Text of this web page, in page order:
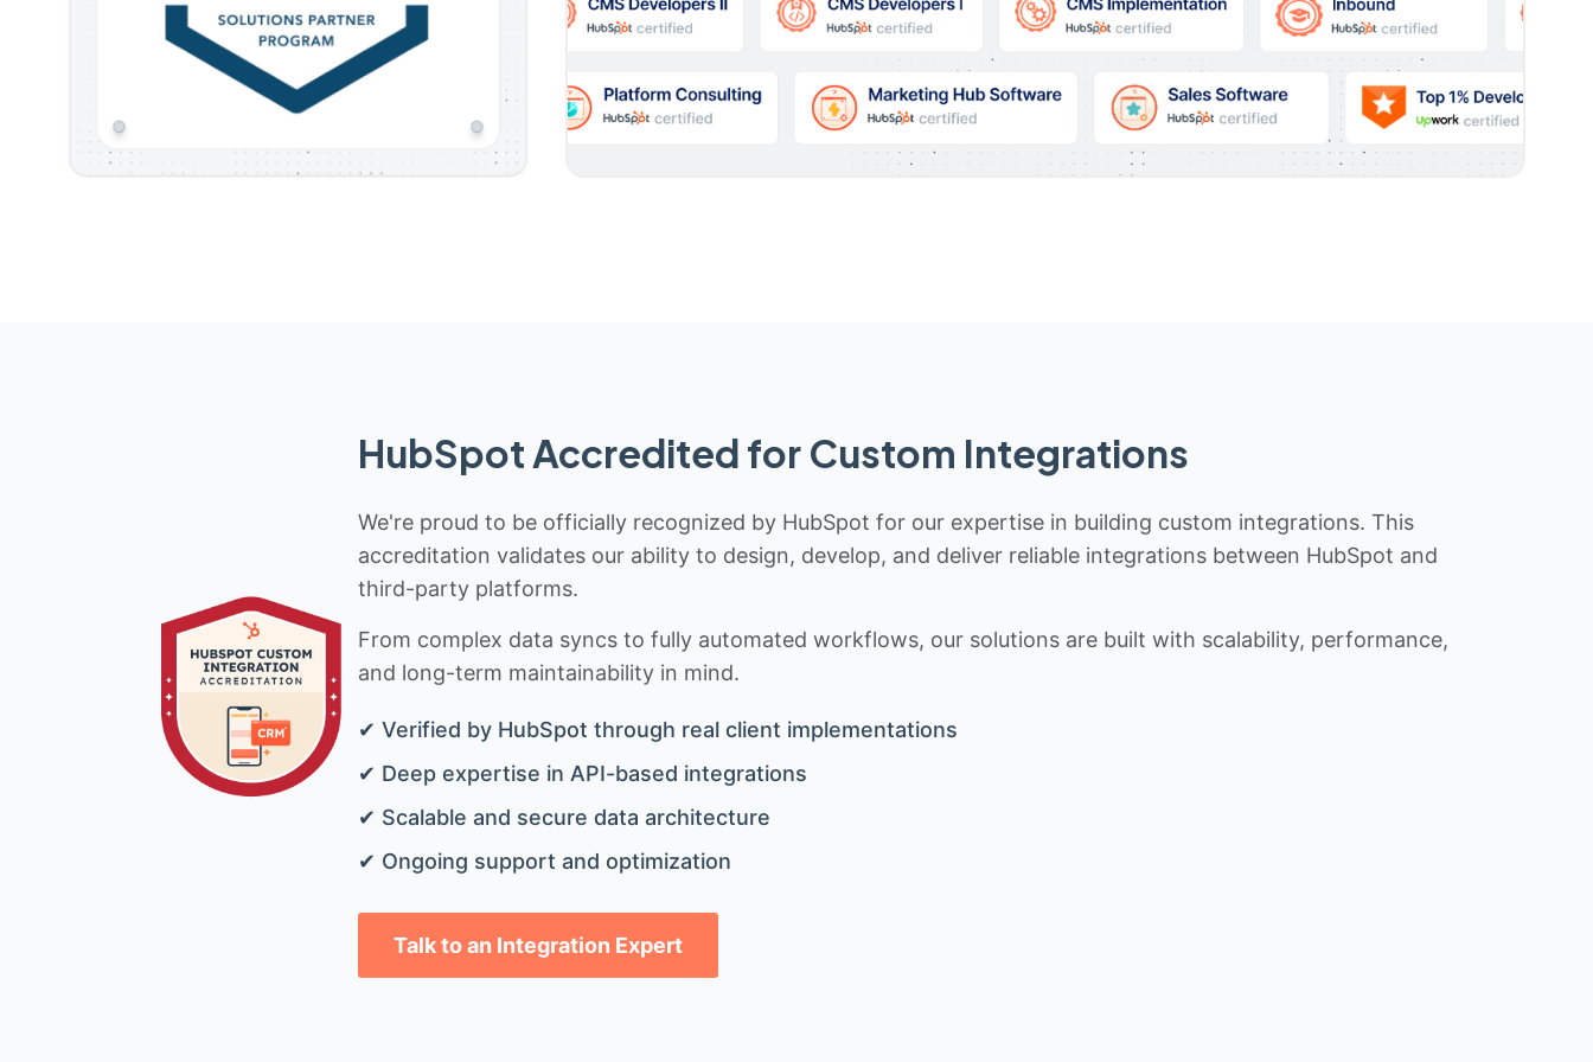
HubSpot Accredited for Custom Integrations
We're proud to be officially recognized by HubSpot for our expertise in building custom integrations. This
accreditation validates our ability to design, develop, and deliver reliable integrations between HubSpot and
third-party platforms.
From complex data syncs to fully automated workflows, our solutions are built with scalability, performance,
and long-term maintainability in mind.
✔ Verified by HubSpot through real client implementations
✔ Deep expertise in API-based integrations
✔ Scalable and secure data architecture
✔ Ongoing support and optimization
Talk to an Integration Expert